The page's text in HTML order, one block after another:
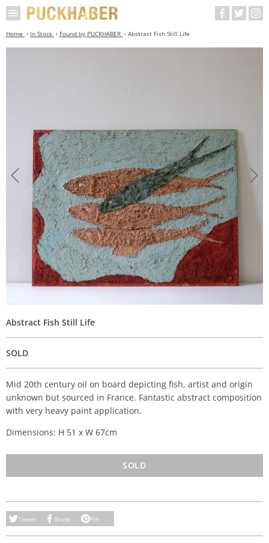
Home In Stock Found by PUCKHABER Abstract Fish Still Life
Abstract Fish Still Life
SOLD
Mid 20th century oil on board depicting fish, artist and origin
unknown but sourced in France. Fantastic abstract composition
with very heavy paint application.
Dimensions: H 51 x W 67cm
SOLD
Tweet Share Pin